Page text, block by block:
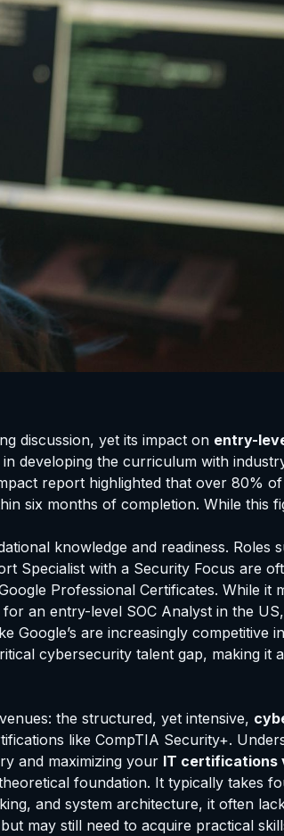
discussion, yet its impact on entry-
developing the curriculum with
report highlighted that over 80%
six months of completion. While this
knowledge and readiness. Roles
Specialist with a Security Focus are
Professional Certificates. While it
an entry-level SOC Analyst in the
are increasingly competitive
cybersecurity talent gap, making it
the structured, yet intensive,
like CompTIA Security+.
and maximizing your IT certifications
foundation. It typically takes
and system architecture, it often
may still need to acquire practical